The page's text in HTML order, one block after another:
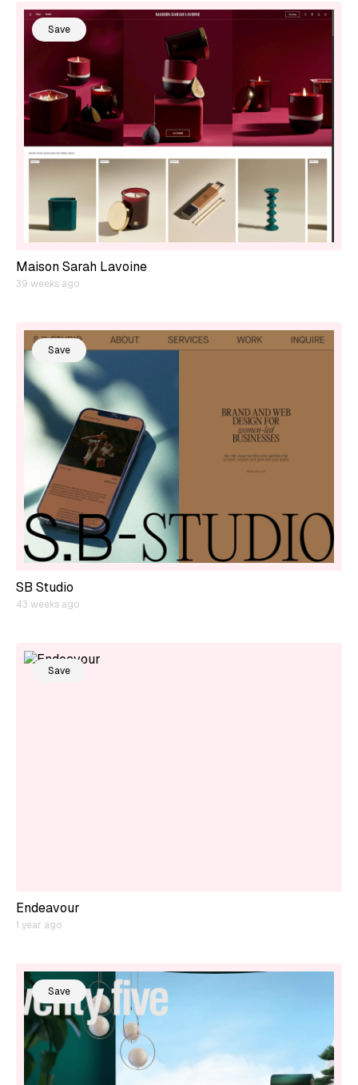
Save
Maison Sarah Lavoine
39 weeks ago
Save
SB Studio
43 weeks ago
Save
Endeavour
1 year ago
Save